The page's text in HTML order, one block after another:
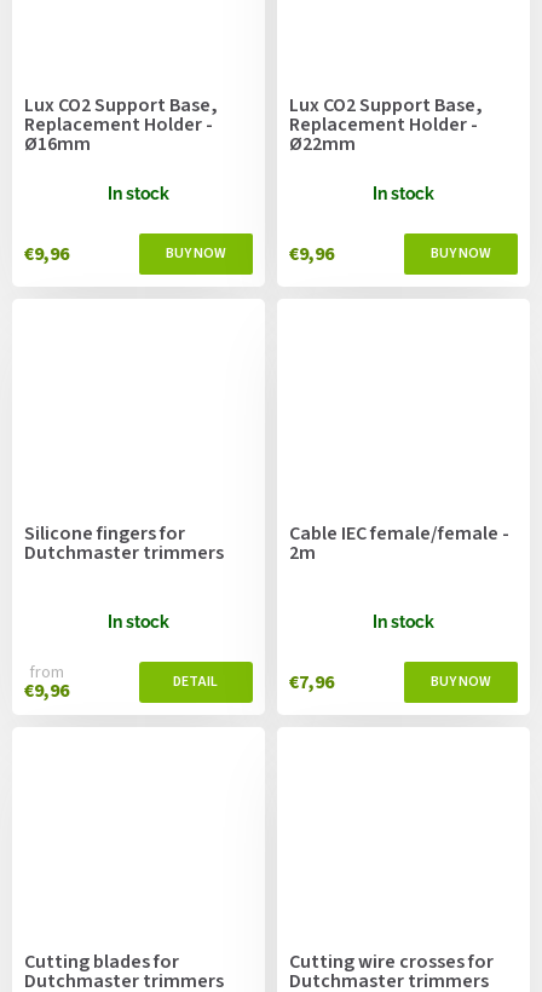
Lux CO2 Support Base,
Replacement Holder -
Ø16mm
In stock
€9,96
Lux CO2 Support Base,
Replacement Holder -
Ø22mm
In stock
€9,96
Silicone fingers for
Dutchmaster trimmers
In stock
from
€9,96
Cable IEC female/female -
2m
In stock
€7,96
Cutting blades for
Dutchmaster trimmers
Cutting wire crosses for
Dutchmaster trimmers